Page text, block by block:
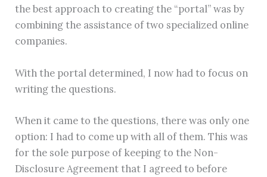
the best approach to creating the “portal” was by
combining the assistance of two specialized online
companies.
With the portal determined, I now had to focus on
writing the questions.
When it came to the questions, there was only one
option: I had to come up with all of them. This was
for the sole purpose of keeping to the Non-
Disclosure Agreement that I agreed to before